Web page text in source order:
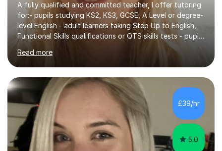
A fully qualified and committed teacher, I offer tutoring
for:- pupils studying KS2, KS3, GCSE, A Level or degree-
level English - adult learners taking Step Up to English,
Functional Skills qualifications or QTS skills tests - pupils
preparing to take entrance examinations including 11+,
13+, 7+, 8+, ISEB, CEM and other independent and
grammar school admissions - KS2 SATs and Maths up to
KS3I have over 9 years experience teaching in a
comprehensive classroom environment where I was
consistently reviewed as “outstanding” by local
authority and academy trust executives. As an active
GCSE examiner for...
Read more
£39/hr
5.0